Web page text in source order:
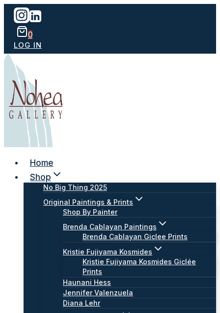
Skip
content
0
LOG IN
Home
Shop
No Big Thing 2025
Original Paintings & Prints
Shop By Painter
Brenda Cablayan Paintings
Brenda Cablayan Giclee Prints
Kristie Fujiyama Kosmides
Kristie Fujiyama Kosmides Giclée
Prints
Haunani Hess
Jennifer Valenzuela
Diana Lehr